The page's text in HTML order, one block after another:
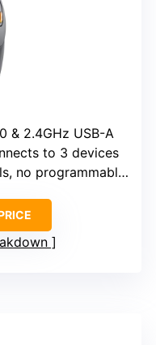
& 2.4GHz USB-A
to 3 devices
programmable buttons